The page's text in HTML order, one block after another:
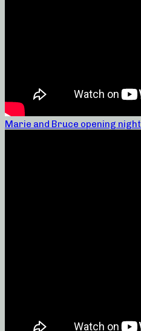
Marie and Bruce opening night